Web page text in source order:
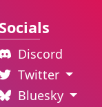
Socials
Discord
Twitter
Bluesky